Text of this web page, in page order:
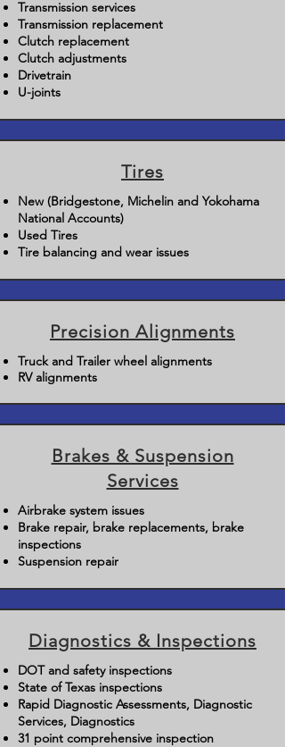
Transmission services
Transmission replacement
Clutch replacement
Clutch adjustments
Drivetrain
U-joints
Tires
New (Bridgestone, Michelin and Yokohama
National Accounts)
Used Tires
Tire balancing and wear issues
Precision Alignments
Truck and Trailer wheel alignments
RV alignments
Brakes & Suspension
Services
Airbrake system issues
Brake repair, brake replacements, brake
inspections
Suspension repair
Diagnostics & Inspections
DOT and safety inspections
State of Texas inspections
Rapid Diagnostic Assessments, Diagnostic
Services, Diagnostics
31 point comprehensive inspection